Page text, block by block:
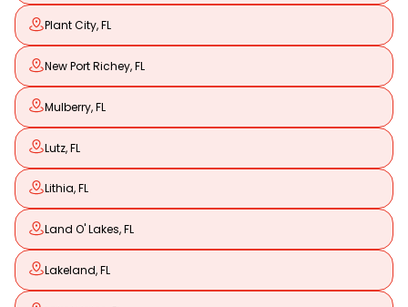
Plant City, FL
New Port Richey, FL
Mulberry, FL
Lutz, FL
Lithia, FL
Land O' Lakes, FL
Lakeland, FL